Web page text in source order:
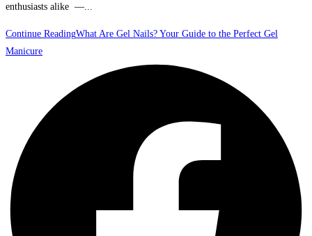
enthusiasts alike —...
Continue ReadingWhat Are Gel Nails? Your Guide to the Perfect Gel
Manicure